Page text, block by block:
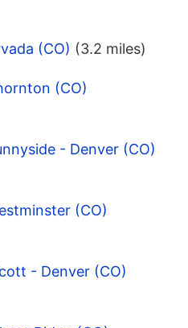
(CO) (3.2 miles)
(CO)
- Denver (CO)
(CO)
- Denver (CO)